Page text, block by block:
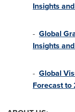
Insights
-Global
Insights
-Global
Forecast to